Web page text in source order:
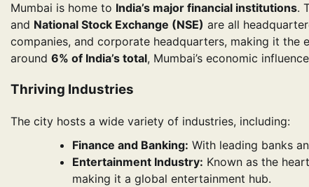
Mumbai is home to India’s major financial institutions.
and National Stock Exchange (NSE) are all
companies, and corporate headquarters, making it the
around 6% of India’s total, Mumbai’s economic
Thriving Industries
The city hosts a wide variety of industries, including:
Finance and Banking: With leading banks
Entertainment Industry: Known as the
making it a global entertainment hub.